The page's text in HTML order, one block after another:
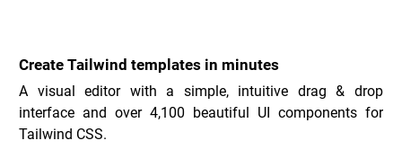
Create Tailwind templates in minutes
A visual editor with a simple, intuitive drag & drop
interface and over 4,100 beautiful UI components for
Tailwind CSS.